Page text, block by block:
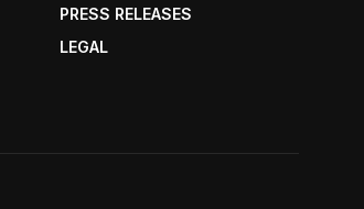
PRESS RELEASES
LEGAL